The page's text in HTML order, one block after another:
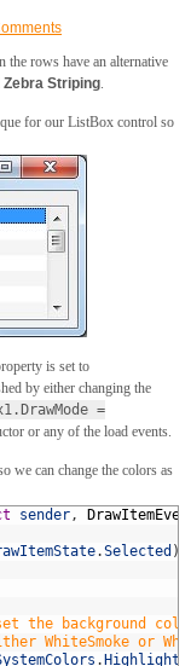
the rows have an alternative
Zebra Striping.
for our ListBox control so
is set to
by either changing the
=
or any of the load events.
we can change the colors as
sender,
.Selected )
the background
or
. Highlight